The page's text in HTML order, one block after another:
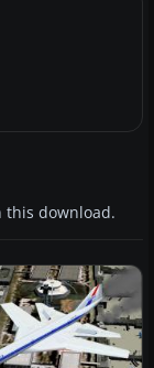
this download.